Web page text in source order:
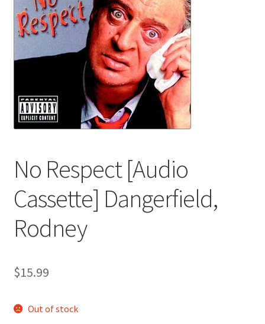
My account
No Respect [Audio
Cassette] Dangerfield,
Rodney
$15.99
Out of stock